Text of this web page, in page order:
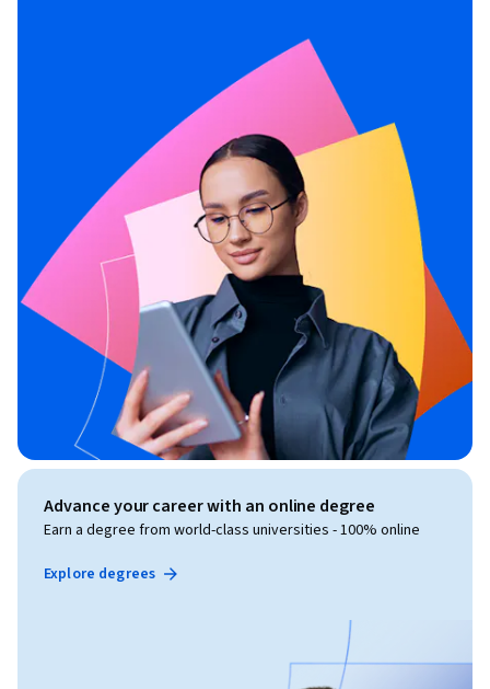
Advance your career with an online degree
Earn a degree from world-class universities - 100% online
Explore degrees